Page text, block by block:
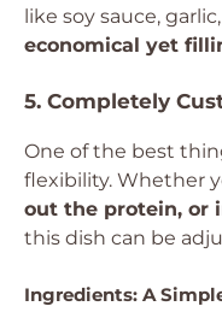
like soy sauce,
economical yet
5. Completely
One of the best
flexibility. Whether
out the protein, or
this dish can be
Ingredients: A